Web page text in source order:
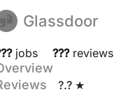
Glassdoor
jobs ???reviews
?.? ★